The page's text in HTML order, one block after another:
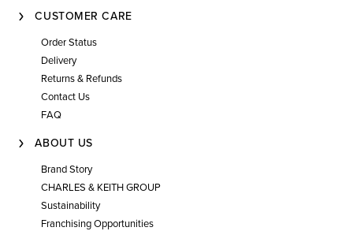
CUSTOMER CARE
Order Status
Delivery
Returns & Refunds
Contact Us
FAQ
ABOUT US
Brand Story
CHARLES & KEITH GROUP
Sustainability
Franchising Opportunities